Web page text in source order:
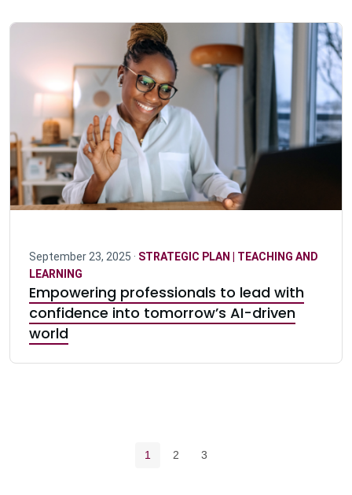
September 23, 2025 · STRATEGIC PLAN | TEACHING AND
LEARNING
Empowering professionals to lead with
confidence into tomorrow’s AI-driven
world
Current page
1 Page
2 Page
3